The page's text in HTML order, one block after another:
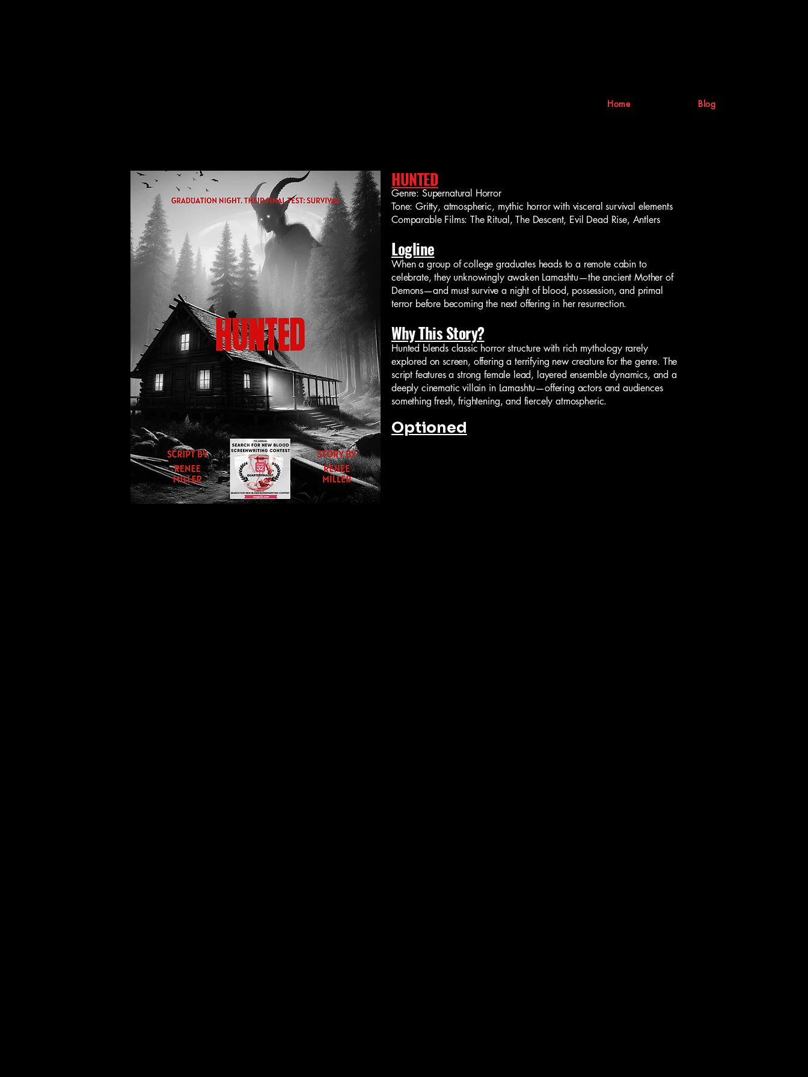
Home Blog
HUNTED
Genre: Supernatural Horror
Tone: Gritty, atmospheric, mythic horror with visceral survival elements
Comparable Films: The Ritual, The Descent, Evil Dead Rise, Antlers
Logline
When a group of college graduates heads to a remote cabin to
celebrate, they unknowingly awaken Lamashtu—the ancient Mother of
Demons—and must survive a night of blood, possession, and primal
terror before becoming the next offering in her resurrection.
Why This Story?
Hunted blends classic horror structure with rich mythology rarely
explored on screen, offering a terrifying new creature for the genre. The
script features a strong female lead, layered ensemble dynamics, and a
deeply cinematic villain in Lamashtu—offering actors and audiences
something fresh, frightening, and fiercely atmospheric.
Optioned